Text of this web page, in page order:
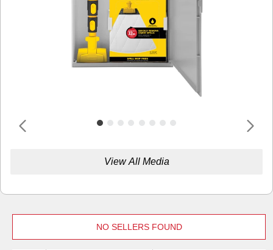
View All Media
NO SELLERS FOUND